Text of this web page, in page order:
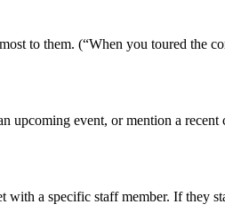
to them. (“When you toured the
upcoming event, or mention a
a specific staff member. If they